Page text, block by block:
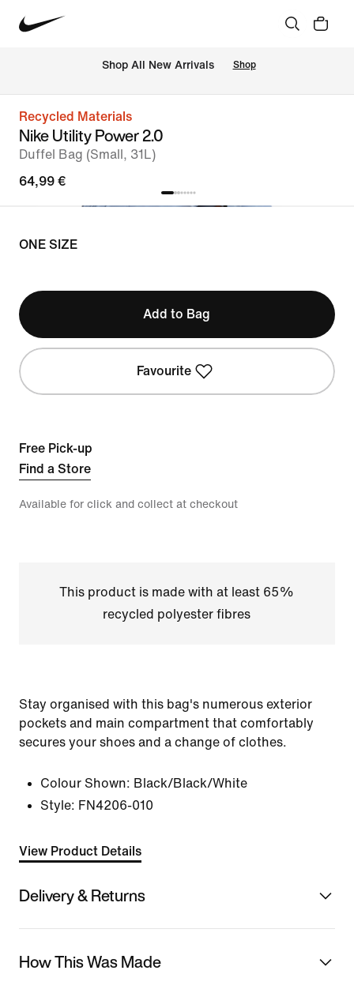
Shop All New Arrivals Shop
Recycled Materials
Nike Utility Power 2.0
Duffel Bag (Small, 31L)
64,99 €
ONE SIZE
Add to Bag
Favourite
Free Pick-up
Find a Store
Available for click and collect at checkout
This product is made with at least 65%
recycled polyester fibres
Stay organised with this bag's numerous exterior
pockets and main compartment that comfortably
secures your shoes and a change of clothes.
Colour Shown: Black/Black/White
Style: FN4206-010
View Product Details
Delivery & Returns
How This Was Made